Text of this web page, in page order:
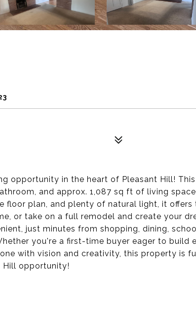
opportunity in the heart of Pleasant Hill! This
and approx. 1,087 sq ft of living
floor plan, and plenty of natural light, it offers
or take on a full remodel and create your
just minutes from shopping, dining,
you're a first-time buyer eager to build
with vision and creativity, this property is
Hill opportunity!